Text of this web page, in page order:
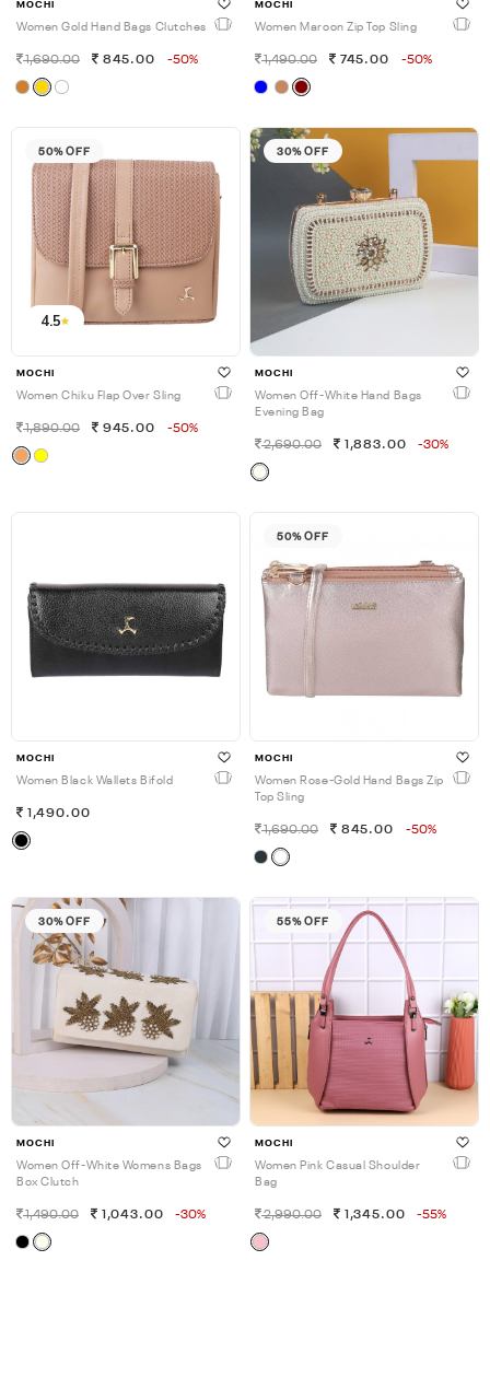
MOCHI
Women Gold Hand Bags Clutches
1,690.00 845.00 -50%
MOCHI
Women Maroon Zip Top Sling
1,490.00 745.00 -50%
50% OFF
4.5
MOCHI
Women Chiku Flap Over Sling
1,890.00 945.00 -50%
30% OFF
MOCHI
Women Off-White Hand Bags
Evening Bag
2,690.00 1,883.00 -30%
MOCHI
Women Black Wallets Bifold
1,490.00
50% OFF
MOCHI
Women Rose-Gold Hand Bags Zip
Top Sling
1,690.00 845.00 -50%
30% OFF
MOCHI
Women Off-White Womens Bags
Box Clutch
1,490.00 1,043.00 -30%
55% OFF
MOCHI
Women Pink Casual Shoulder
Bag
2,990.00 1,345.00 -55%